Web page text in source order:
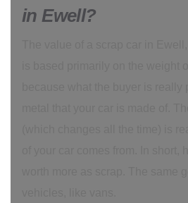
in Ewell?